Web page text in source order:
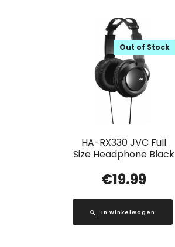
HA-RX330 JVC Full
Size Headphone Black
Out of Stock
€19.99
In winkelwagen